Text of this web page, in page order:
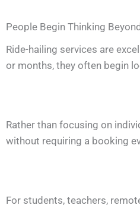
People Begin Thinking
Ride-hailing services are
or months, they often begin
Rather than focusing on
without requiring a booking
For students, teachers,